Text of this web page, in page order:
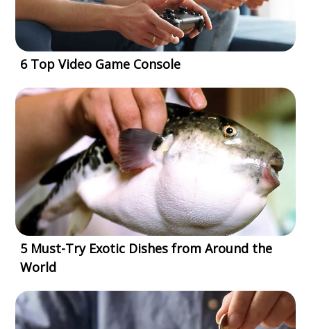
6 Top Video Game Console
5 Must-Try Exotic Dishes from Around the
World